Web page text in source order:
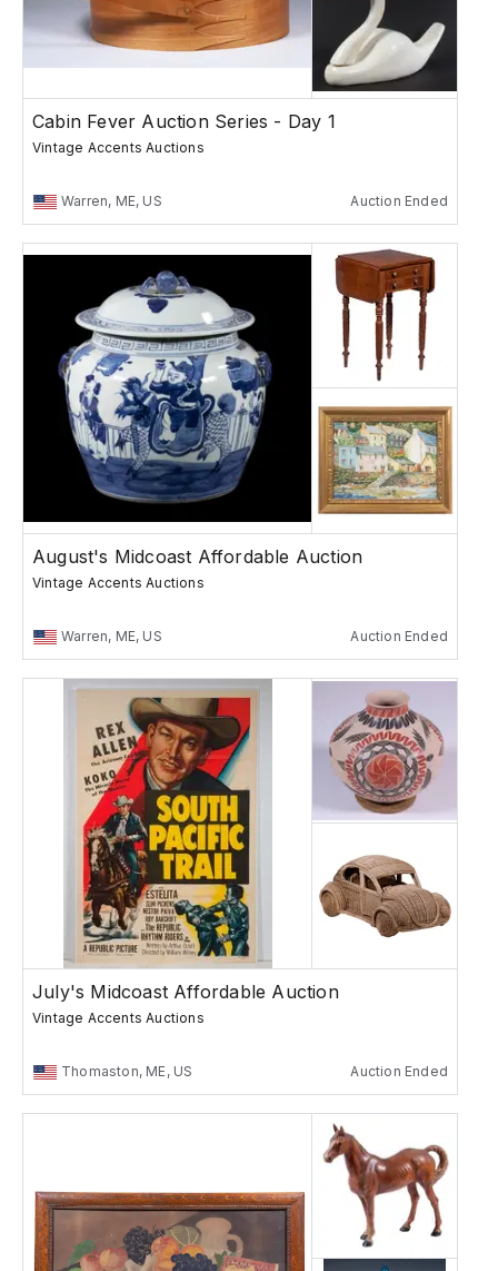
Cabin Fever Auction Series - Day 1
Vintage Accents Auctions
Warren, ME, US Auction Ended
August's Midcoast Affordable Auction
Vintage Accents Auctions
Warren, ME, US Auction Ended
July's Midcoast Affordable Auction
Vintage Accents Auctions
Thomaston, ME, US Auction Ended